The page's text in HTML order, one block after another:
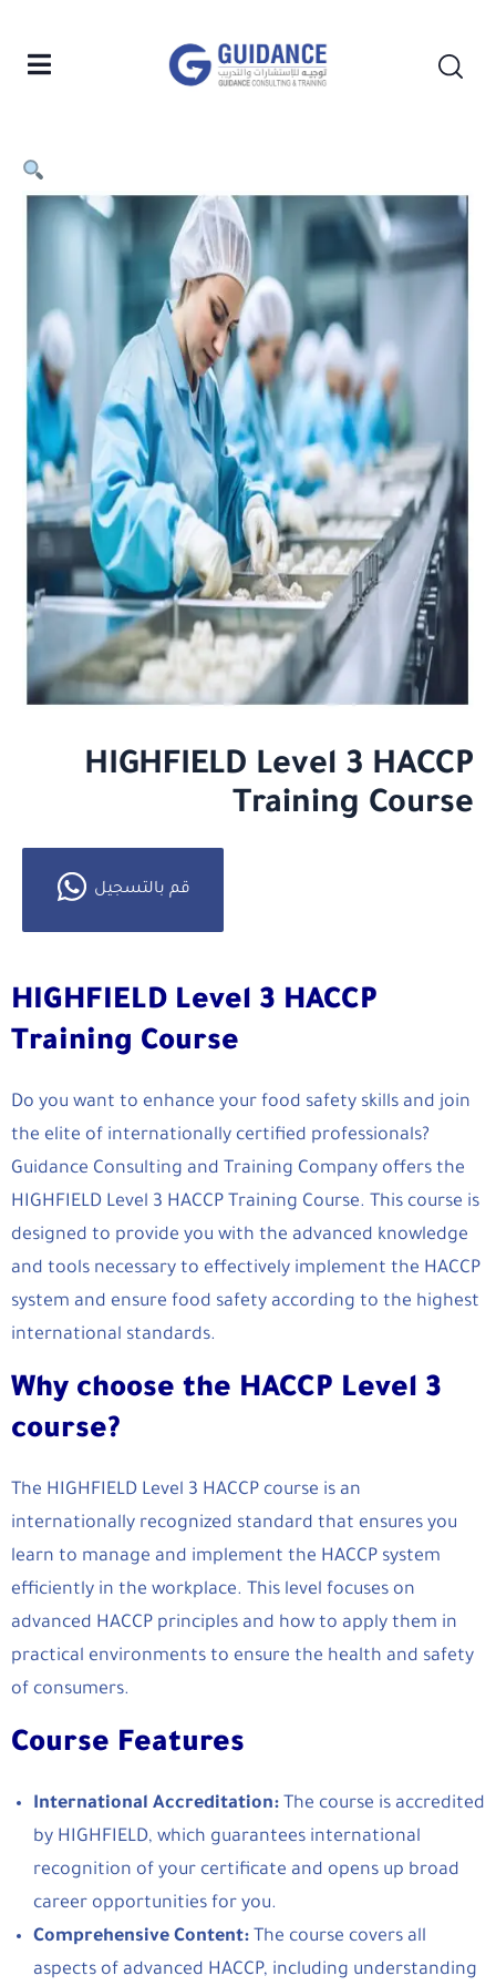
HIGHFIELD Level 3 HACCP
Training Course
قم بالتسجيل
HIGHFIELD Level 3 HACCP
Training Course
Do you want to enhance your food safety skills and join
the elite of internationally certified professionals?
Guidance Consulting and Training Company offers the
HIGHFIELD Level 3 HACCP Training Course. This course is
designed to provide you with the advanced knowledge
and tools necessary to effectively implement the HACCP
system and ensure food safety according to the highest
international standards.
Why choose the HACCP Level 3
course?
The HIGHFIELD Level 3 HACCP course is an
internationally recognized standard that ensures you
learn to manage and implement the HACCP system
efficiently in the workplace. This level focuses on
advanced HACCP principles and how to apply them in
practical environments to ensure the health and safety
of consumers.
Course Features
International Accreditation: The course is accredited
by HIGHFIELD, which guarantees international
recognition of your certificate and opens up broad
career opportunities for you.
Comprehensive Content: The course covers all
aspects of advanced HACCP, including understanding